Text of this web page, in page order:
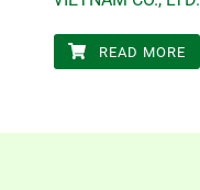
READ MORE